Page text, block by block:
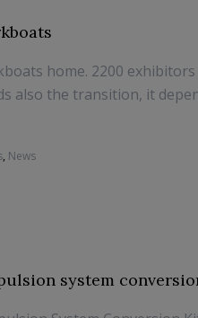
home. 2200
also the transition, it
, News
system